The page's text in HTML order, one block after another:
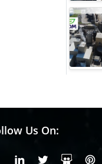
Us On:
FacebookLinkedin
X or